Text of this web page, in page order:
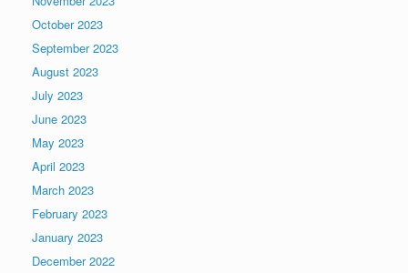
October 2023
September 2023
August 2023
July 2023
June 2023
May 2023
April 2023
March 2023
February 2023
January 2023
December 2022